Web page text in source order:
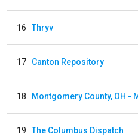
16 Thryv
17 Canton Repository
18
19 The Columbus Dispatch